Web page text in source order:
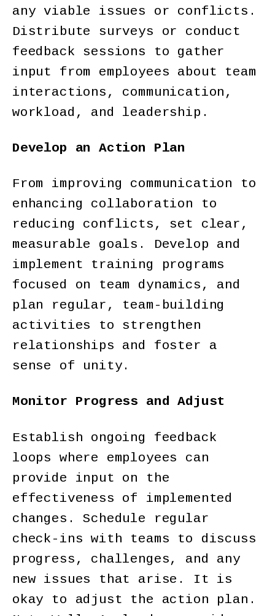
any viable issues or conflicts.
Distribute surveys or conduct
feedback sessions to gather
input from employees about team
interactions, communication,
workload, and leadership.
Develop an Action Plan
From improving communication to
enhancing collaboration to
reducing conflicts, set clear,
measurable goals. Develop and
implement training programs
focused on team dynamics, and
plan regular, team-building
activities to strengthen
relationships and foster a
sense of unity.
Monitor Progress and Adjust
Establish ongoing feedback
loops where employees can
provide input on the
effectiveness of implemented
changes. Schedule regular
check-ins with teams to discuss
progress, challenges, and any
new issues that arise. It is
okay to adjust the action plan.